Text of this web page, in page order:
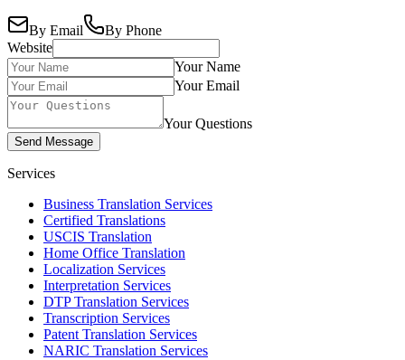
By Email
By Phone
Website
Your Name
Your Email
Your Questions
Send Message
Services
Business Translation Services
Certified Translations
USCIS Translation
Home Office Translation
Localization Services
Interpretation Services
DTP Translation Services
Transcription Services
Patent Translation Services
NARIC Translation Services